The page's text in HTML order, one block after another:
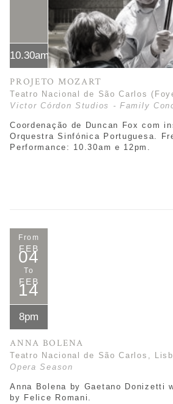
10.30am*
PROJETO MOZART
Teatro Nacional de São Carlos
Victor Córdon Studios - Family
Coordenação de Duncan Fox com
Orquestra Sinfónica Portuguesa.
Performance: 10.30am e 12pm.
From
FEB
04
To
FEB
14
8pm
ANNA BOLENA
Teatro Nacional de São Carlos,
Opera Season
Anna Bolena by Gaetano Donizetti
by
Felice Romani.